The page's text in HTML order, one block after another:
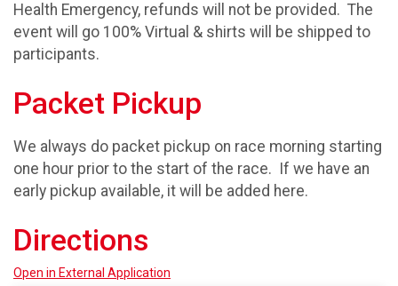
Health Emergency, refunds will not be provided. The
event will go 100% Virtual & shirts will be shipped to
participants.
Packet Pickup
We always do packet pickup on race morning starting
one hour prior to the start of the race. If we have an
early pickup available, it will be added here.
Directions
Open in External Application